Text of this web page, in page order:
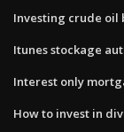
Investing crude oil
Itunes stockage
Interest only
How to invest in